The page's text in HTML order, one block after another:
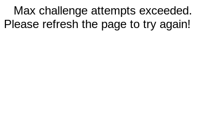
Max challenge attempts exceeded.
Please refresh the page to try again!